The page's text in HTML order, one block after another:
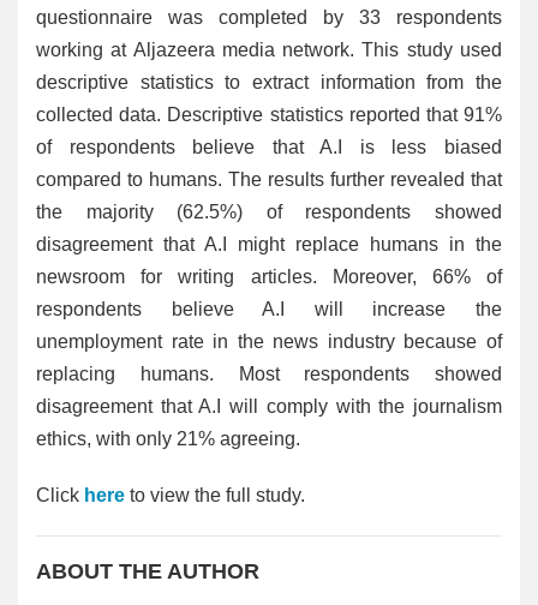
questionnaire was completed by 33 respondents
working at Aljazeera media network. This study used
descriptive statistics to extract information from the
collected data. Descriptive statistics reported that 91%
of respondents believe that A.I is less biased
compared to humans. The results further revealed that
the majority (62.5%) of respondents showed
disagreement that A.I might replace humans in the
newsroom for writing articles. Moreover, 66% of
respondents believe A.I will increase the
unemployment rate in the news industry because of
replacing humans. Most respondents showed
disagreement that A.I will comply with the journalism
ethics, with only 21% agreeing.
Click here to view the full study.
ABOUT THE AUTHOR